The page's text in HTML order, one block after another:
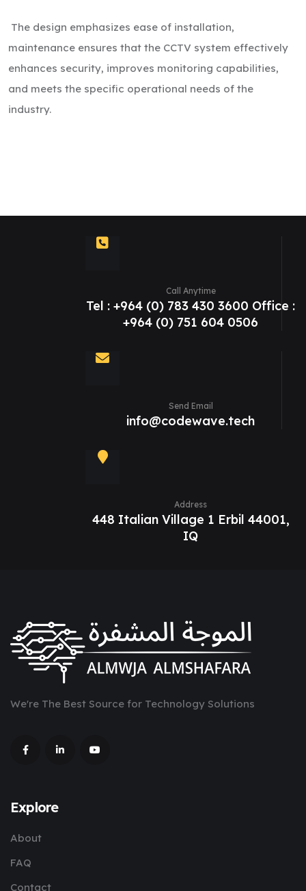
The design emphasizes ease of installation,
maintenance ensures that the CCTV system effectively
enhances security, improves monitoring capabilities,
and meets the specific operational needs of the
industry.
Call Anytime
Tel : +964 (0) 783 430 3600 Office :
+964 (0) 751 604 0506
Send Email
info@codewave.tech
Address
448 Italian Village 1 Erbil 44001,
IQ
We're The Best Source for Technology Solutions
Explore
About
FAQ
Contact